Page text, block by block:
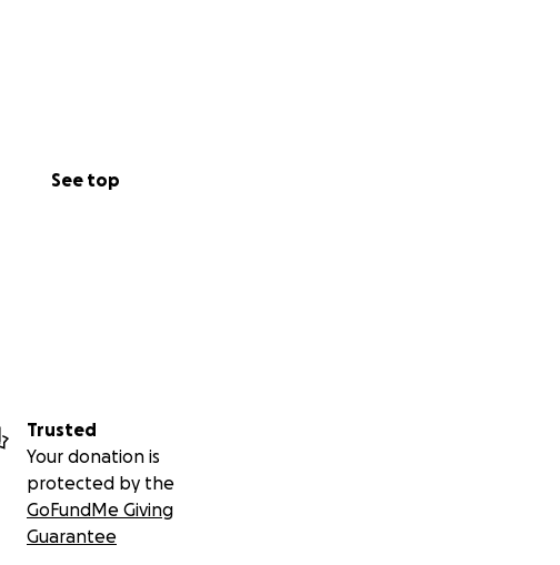
See top
Trusted
Your donation is
protected by the
GoFundMe Giving
Guarantee